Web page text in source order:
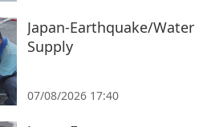
Japan-Earthquake/Water
Supply
07/08/2026 17:40